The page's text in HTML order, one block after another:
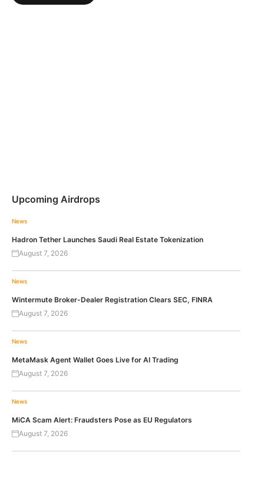
Upcoming Airdrops
News
Hadron Tether Launches Saudi Real Estate Tokenization
August 7, 2026
News
Wintermute Broker-Dealer Registration Clears SEC, FINRA
August 7, 2026
News
MetaMask Agent Wallet Goes Live for AI Trading
August 7, 2026
News
MiCA Scam Alert: Fraudsters Pose as EU Regulators
August 7, 2026